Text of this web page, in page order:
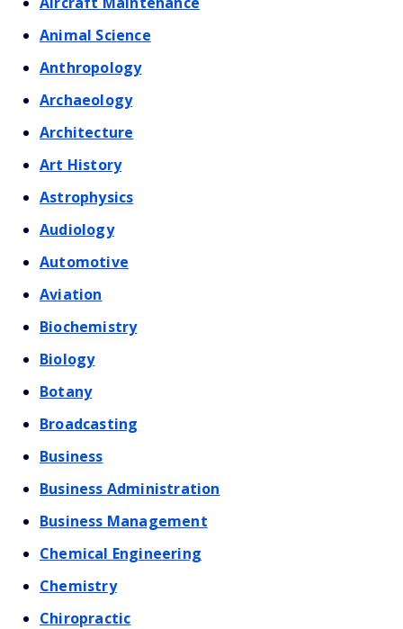
Animal Science
Anthropology
Archaeology
Architecture
Art History
Astrophysics
Audiology
Automotive
Aviation
Biochemistry
Biology
Botany
Broadcasting
Business
Business Administration
Business Management
Chemical Engineering
Chemistry
Chiropractic